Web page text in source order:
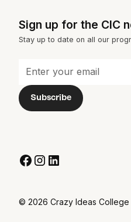
Sign up for the CIC
Stay up to date on all our
© 2026 Crazy Ideas College